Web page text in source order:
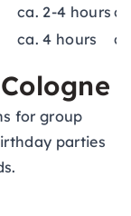
ca. 2-4 hours
ca. 4 hours
for group
parties